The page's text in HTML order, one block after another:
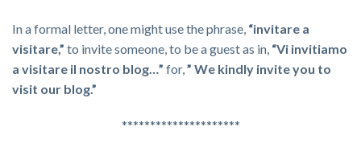
In a formal letter, one might use the phrase, “invitare a
visitare,” to invite someone, to be a guest as in, “Vi invitiamo
a visitare il nostro blog…” for, ” We kindly invite you to
visit our blog.”
*********************